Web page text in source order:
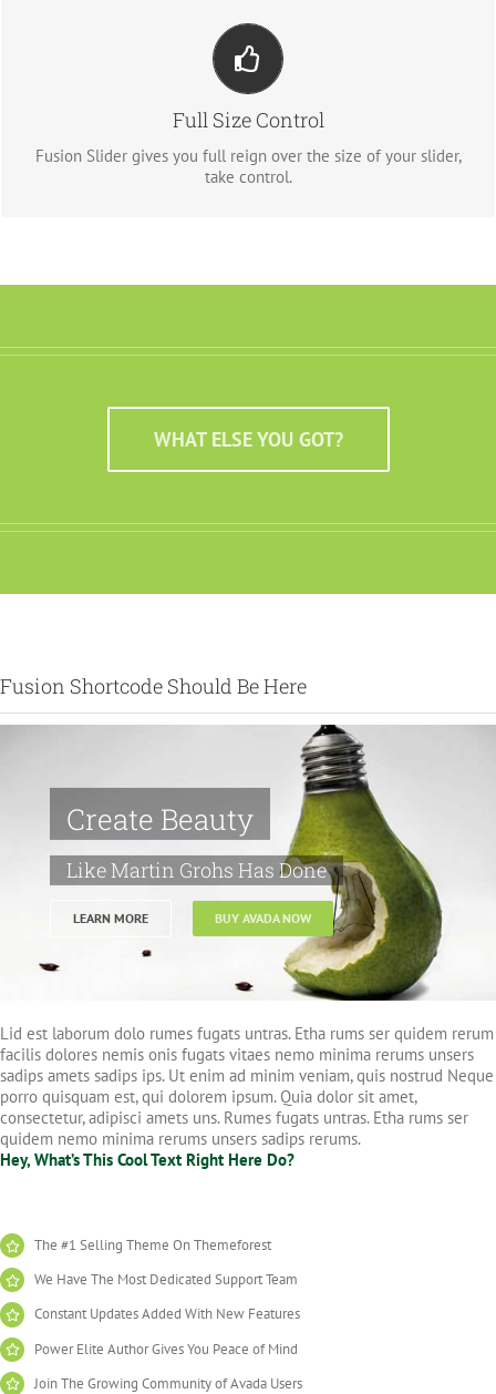
Full Size Control
Fusion Slider gives you full reign over the size of your slider,
take control.
YOUR CONTENT GOES HERE
From fixed width and height, to full width or full screen, Fusion
Slider has it all.
WHAT ELSE YOU GOT?
Fusion Shortcode Should Be Here
Create Beauty
Like Martin Grohs Has Done
LEARN MORE BUY AVADA NOW
Lid est laborum dolo rumes fugats untras. Etha rums ser quidem rerum
facilis dolores nemis onis fugats vitaes nemo minima rerums unsers
sadips amets sadips ips. Ut enim ad minim veniam, quis nostrud Neque
porro quisquam est, qui dolorem ipsum. Quia dolor sit amet,
consectetur, adipisci amets uns. Rumes fugats untras. Etha rums ser
quidem nemo minima rerums unsers sadips rerums.
Hey, What’s This Cool Text Right Here Do?
The #1 Selling Theme On Themeforest
We Have The Most Dedicated Support Team
Constant Updates Added With New Features
Power Elite Author Gives You Peace of Mind
Join The Growing Community of Avada Users